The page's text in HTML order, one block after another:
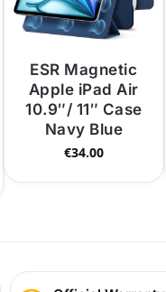
ESR Magnetic
Apple iPad Air
10.9″/ 11″ Case
Navy Blue
€34.00